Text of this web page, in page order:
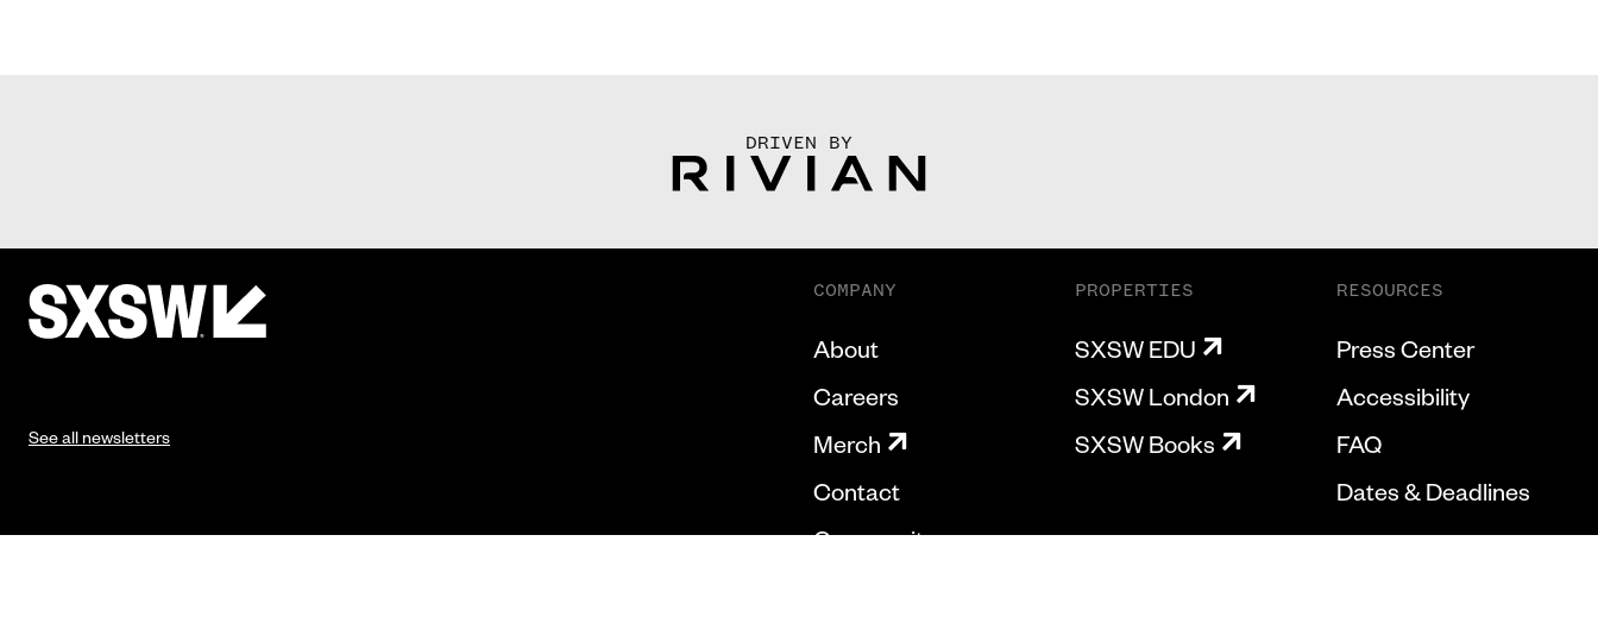
DRIVEN BY
See all newsletters
COMPANY
About
Careers
Merch
Contact
Community
PROPERTIES
SXSW EDU
SXSW London
SXSW Books
RESOURCES
Press Center
Accessibility
FAQ
Dates & Deadlines